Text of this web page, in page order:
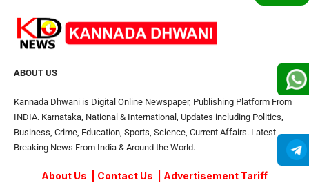
ABOUT US
Kannada Dhwani is Digital Online Newspaper, Publishing Platform From
INDIA. Karnataka, National & International, Updates including Politics,
Business, Crime, Education, Sports, Science, Current Affairs. Latest
Breaking News From India & Around the World.
About Us Contact Us Advertisement Tariff